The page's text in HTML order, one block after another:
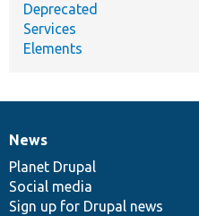
Deprecated
Services
Elements
News
items
News
Planet Drupal
Social media
Sign up for Drupal news
Our
community
Documentation
Drupal
code
base
Governance
of
community